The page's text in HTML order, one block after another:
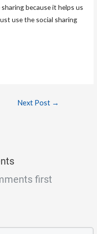
because it helps us
use the social sharing
Next Post →
first